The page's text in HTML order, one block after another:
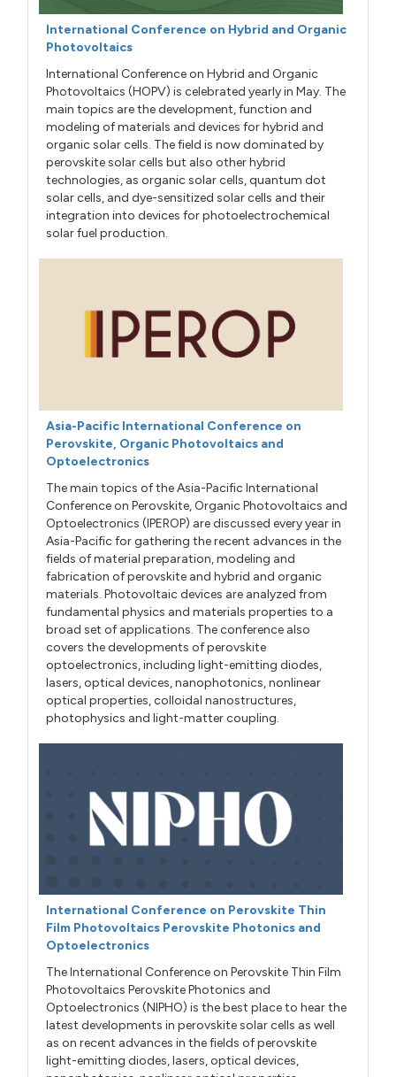
International Conference on Hybrid and Organic
Photovoltaics
International Conference on Hybrid and Organic
Photovoltaics (HOPV) is celebrated yearly in May. The
main topics are the development, function and
modeling of materials and devices for hybrid and
organic solar cells. The field is now dominated by
perovskite solar cells but also other hybrid
technologies, as organic solar cells, quantum dot
solar cells, and dye-sensitized solar cells and their
integration into devices for photoelectrochemical
solar fuel production.
Asia-Pacific International Conference on
Perovskite, Organic Photovoltaics and
Optoelectronics
The main topics of the Asia-Pacific International
Conference on Perovskite, Organic Photovoltaics and
Optoelectronics (IPEROP) are discussed every year in
Asia-Pacific for gathering the recent advances in the
fields of material preparation, modeling and
fabrication of perovskite and hybrid and organic
materials. Photovoltaic devices are analyzed from
fundamental physics and materials properties to a
broad set of applications. The conference also
covers the developments of perovskite
optoelectronics, including light-emitting diodes,
lasers, optical devices, nanophotonics, nonlinear
optical properties, colloidal nanostructures,
photophysics and light-matter coupling.
International Conference on Perovskite Thin
Film Photovoltaics Perovskite Photonics and
Optoelectronics
The International Conference on Perovskite Thin Film
Photovoltaics Perovskite Photonics and
Optoelectronics (NIPHO) is the best place to hear the
latest developments in perovskite solar cells as well
as on recent advances in the fields of perovskite
light-emitting diodes, lasers, optical devices,